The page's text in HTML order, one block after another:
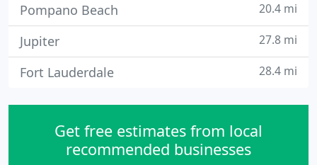
Pompano Beach 20.4 mi
Jupiter 27.8 mi
Fort Lauderdale 28.4 mi
Get free estimates from local
recommended businesses